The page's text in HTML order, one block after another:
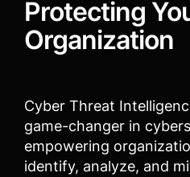
Protecting
Organization
Cyber Threat
game-changer in
empowering
identify, analyze, and